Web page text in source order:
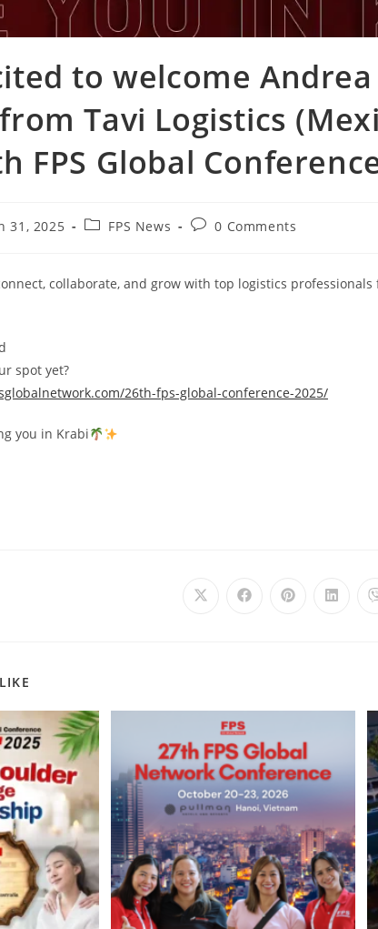
to welcome
Tavi Logistics
FPS Global
31, 2025 FPS News 0 Comments
collaborate, and grow with top logistics
spot yet?
26th-fps-global-conference-2025/
you in Krabi